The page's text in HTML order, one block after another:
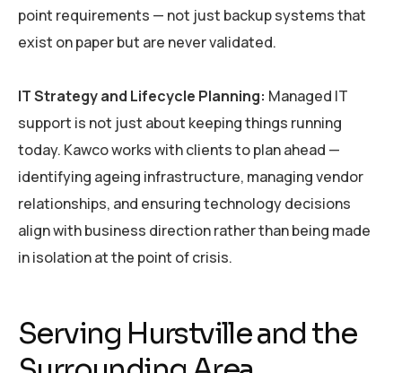
point requirements — not just backup systems that
exist on paper but are never validated.
IT Strategy and Lifecycle Planning: Managed IT
support is not just about keeping things running
today. Kawco works with clients to plan ahead —
identifying ageing infrastructure, managing vendor
relationships, and ensuring technology decisions
align with business direction rather than being made
in isolation at the point of crisis.
Serving Hurstville and the